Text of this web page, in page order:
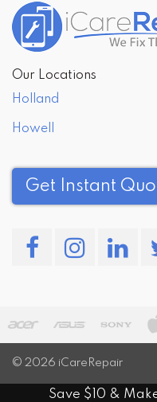
Our Locations
Holland
Howell
Get Instant
© 2026 iCareRepair
Save $10 &